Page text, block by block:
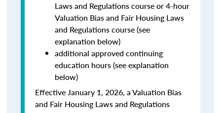
Laws and Regulations course or 4-hour
Valuation Bias and Fair Housing Laws
and Regulations course (see
explanation below)
additional approved continuing
education hours (see explanation
below)
Effective January 1, 2026, a Valuation Bias
and Fair Housing Laws and Regulations